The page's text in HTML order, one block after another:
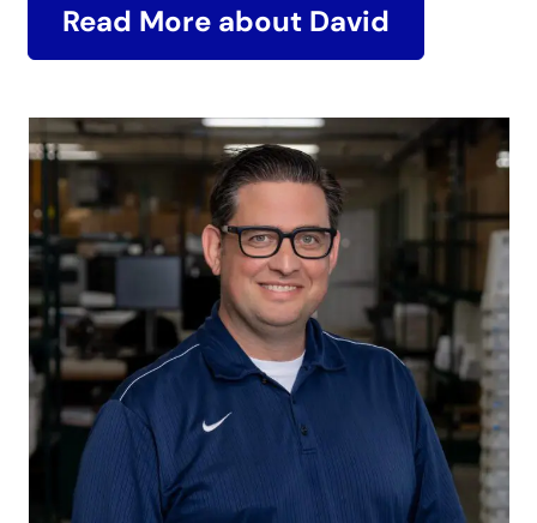
Read More about David